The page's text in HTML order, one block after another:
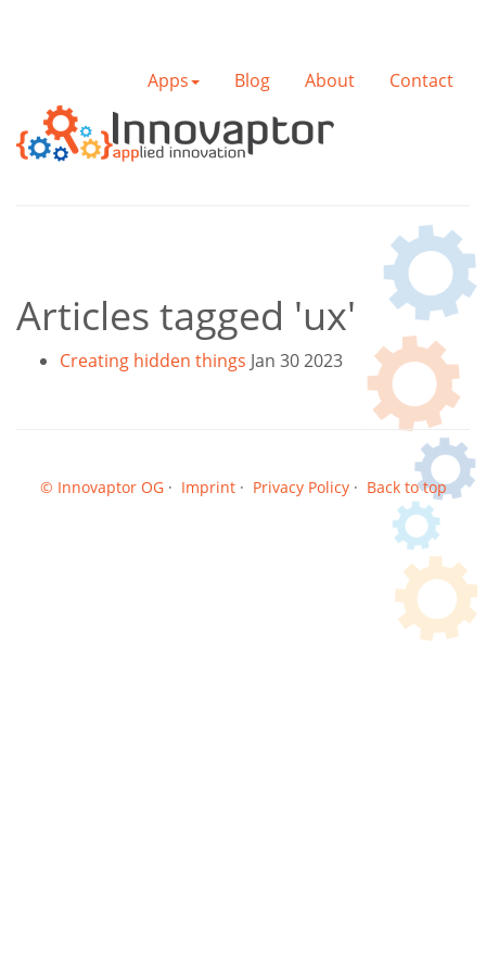
Apps Blog About Contact
Articles tagged 'ux'
Creating hidden things Jan 30 2023
© Innovaptor OG· Imprint· Privacy Policy· Back to top